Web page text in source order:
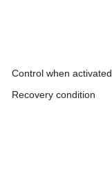
Control when activated
Recovery condition